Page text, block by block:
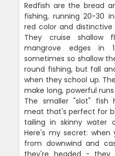
Redfish are the bread
fishing, running 20-30
red color and
They cruise shallow
mangrove edges
sometimes so shallow
round fishing, but fall
when they school up.
make long, powerful
The smaller "slot" fish
meat that's perfect for
tailing in skinny water
Here's my secret:
from downwind and